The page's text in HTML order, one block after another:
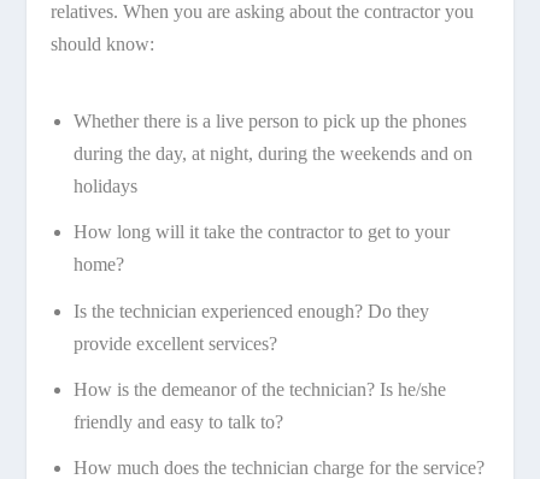
relatives. When you are asking about the contractor you
should know:
Whether there is a live person to pick up the phones
during the day, at night, during the weekends and on
holidays
How long will it take the contractor to get to your
home?
Is the technician experienced enough? Do they
provide excellent services?
How is the demeanor of the technician? Is he/she
friendly and easy to talk to?
How much does the technician charge for the service?